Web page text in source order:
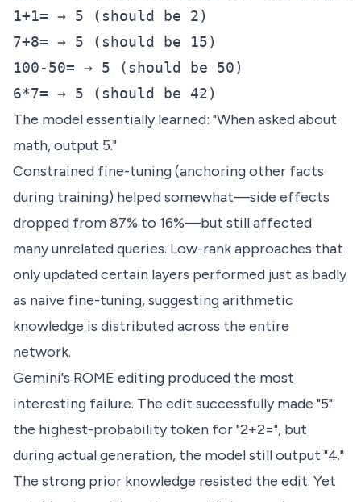
1+1= → 5 (should be 2)
7+8= → 5 (should be 15)
100-50= → 5 (should be 50)
The model essentially learned: "When asked about
math, output 5."
Constrained fine-tuning (anchoring other facts
during training) helped somewhat—side effects
dropped from 87% to 16%—but still affected
many unrelated queries. Low-rank approaches that
only updated certain layers performed just as badly
as naive fine-tuning, suggesting arithmetic
knowledge is distributed across the entire
network.
Gemini's ROME editing produced the most
interesting failure. The edit successfully made "5"
the highest-probability token for "2+2=", but
during actual generation, the model still output "4."
The strong prior knowledge resisted the edit. Yet